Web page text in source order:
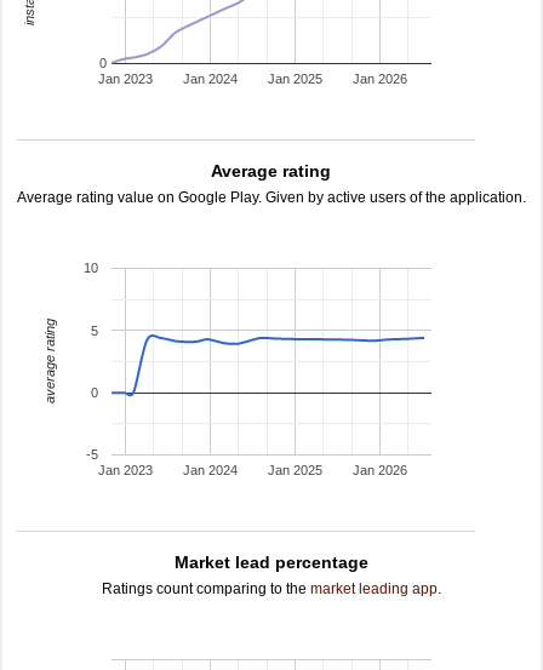
Jan 2023 Jan 2024 Jan 2025 Jan 2026
0
Average rating
Average rating value on Google Play. Given by active users of the application.
Jan 2023 Jan 2024 Jan 2025 Jan 2026
-5
0
5
10
average rating
Market lead percentage
Ratings count comparing to the market leading app.